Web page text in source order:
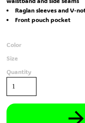
Raglan sleeves and V-
Front pouch pocket
Color
Size
Quantity